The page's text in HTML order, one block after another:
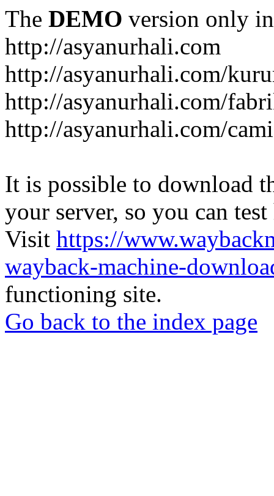
The DEMO version only
http://asyanurhali.com
http://asyanurhali.com/
http://asyanurhali.com/
http://asyanurhali.com/
It is possible to download
your server, so you can
Visit https://
wayback-machine-
functioning site.
Go back to the index page